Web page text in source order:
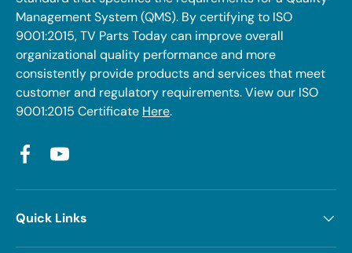
Management System (QMS). By certifying to ISO
9001:2015, TV Parts Today can improve overall
organizational quality performance and more
consistently provide products and services that meet
customer and regulatory requirements. View our ISO
9001:2015 Certificate Here.
FacebookYouTube
Quick Links